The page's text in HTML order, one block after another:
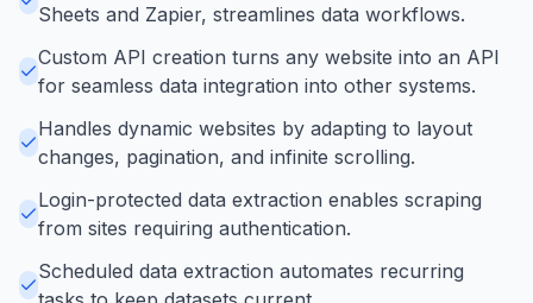
Sheets and Zapier, streamlines data workflows.
Custom API creation turns any website into an API
for seamless data integration into other systems.
Handles dynamic websites by adapting to layout
changes, pagination, and infinite scrolling.
Login-protected data extraction enables scraping
from sites requiring authentication.
Scheduled data extraction automates recurring